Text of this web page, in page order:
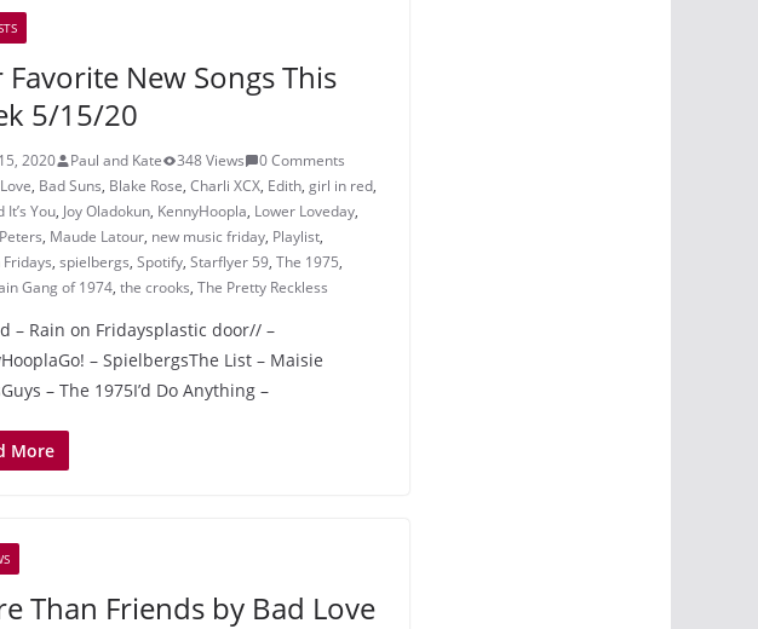
Favorite New Songs This
5/15/20
2020 Paul and Kate 348 Views
0 Comments
, Bad Suns, Blake Rose, Charli XCX, Edith, girl in red,
It’s You, Joy Oladokun, KennyHoopla, Lower Loveday,
, Maude Latour, new music friday, Playlist,
Fridays, spielbergs, Spotify, Starflyer 59, The 1975,
Gang of 1974, the crooks, The Pretty Reckless
– Rain on Fridaysplastic door// –
– SpielbergsThe List – Maisie
– The 1975I’d Do Anything –
More
Than Friends by Bad Love